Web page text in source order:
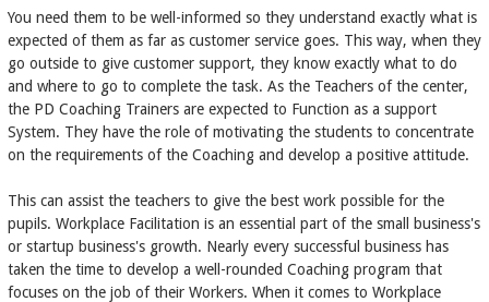
You need them to be well-informed so they understand exactly what is
expected of them as far as customer service goes. This way, when they
go outside to give customer support, they know exactly what to do
and where to go to complete the task. As the Teachers of the center,
the PD Coaching Trainers are expected to Function as a support
System. They have the role of motivating the students to concentrate
on the requirements of the Coaching and develop a positive attitude.
This can assist the teachers to give the best work possible for the
pupils. Workplace Facilitation is an essential part of the small business's
or startup business's growth. Nearly every successful business has
taken the time to develop a well-rounded Coaching program that
focuses on the job of their Workers. When it comes to Workplace